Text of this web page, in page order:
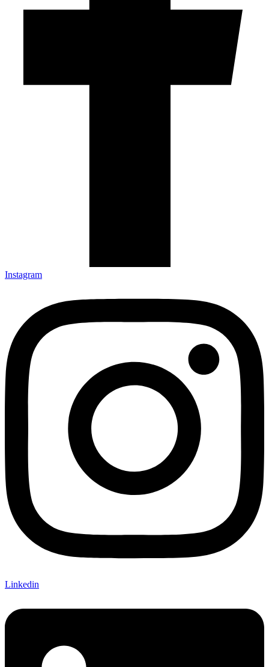
Instagram
Linkedin